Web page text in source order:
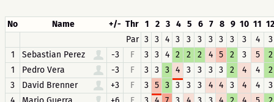
No Name +/- Thr 1 2 3 4 5 6 7 8 9 10 11 12
Par 3 3 4 3 3 3 3 3 3 3 4
3
1
Sebastian Perez -3 F 3 3 4 2 2 2 4 5 2 3 5
2
1
Pedro Vera -3 F 3 3 3 4 3 3 3 3 2 4 4
2
3
David Brenner +3 F 3 5 3 3 3 3 4 4 3 4 4
3